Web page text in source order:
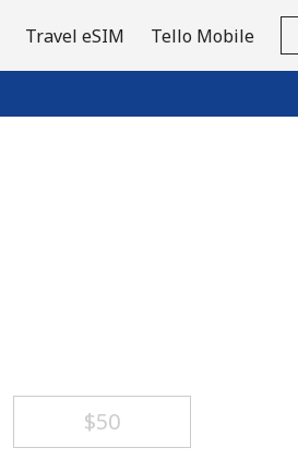
Travel eSIM Tello Mobile
⁦$50⁩